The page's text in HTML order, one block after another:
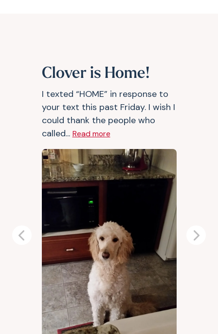
Clover is Home!
I texted “HOME” in response to
your text this past Friday. I wish I
could thank the people who
called... Read more
Previous Next